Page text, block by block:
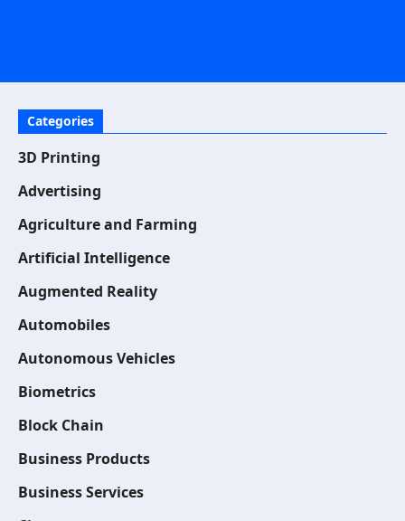
Categories
3D Printing
Advertising
Agriculture and Farming
Artificial Intelligence
Augmented Reality
Automobiles
Autonomous Vehicles
Biometrics
Block Chain
Business Products
Business Services